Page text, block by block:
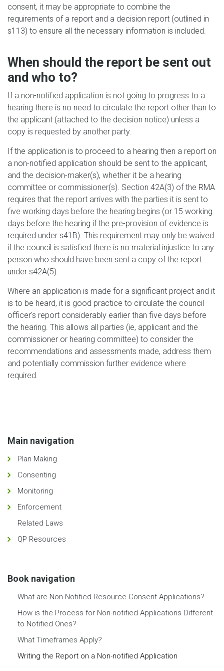
consent, it may be appropriate to combine the
requirements of a report and a decision report (outlined in
s113) to ensure all the necessary information is included.
When should the report be sent out
and who to?
If a non-notified application is not going to progress to a
hearing there is no need to circulate the report other than to
the applicant (attached to the decision notice) unless a
copy is requested by another party.
If the application is to proceed to a hearing then a report on
a non-notified application should be sent to the applicant,
and the decision-maker(s), whether it be a hearing
committee or commissioner(s). Section 42A(3) of the RMA
requires that the report arrives with the parties it is sent to
five working days before the hearing begins (or 15 working
days before the hearing if the pre-provision of evidence is
required under s41B). This requirement may only be waived
if the council is satisfied there is no material injustice to any
person who should have been sent a copy of the report
under s42A(5).
Where an application is made for a significant project and it
is to be heard, it is good practice to circulate the council
officer's report considerably earlier than five days before
the hearing. This allows all parties (ie, applicant and the
commissioner or hearing committee) to consider the
recommendations and assessments made, address them
and potentially commission further evidence where
required.
Main navigation
Plan Making
Consenting
Monitoring
Enforcement
Related Laws
QP Resources
Book navigation
What are Non-Notified Resource Consent Applications?
How is the Process for Non-notified Applications Different
to Notified Ones?
What Timeframes Apply?
Writing the Report on a Non-notified Application